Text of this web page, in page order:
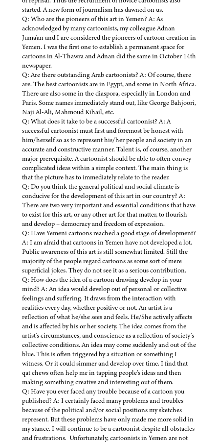
started. A new form of journalism has dawned on us.
Q: Who are the pioneers of this art in Yemen? A: As
acknowledged by many cartoonists, my colleague Adnan
Juma’an and I are considered the pioneers of cartoon creation in
Yemen. I was the first one to establish a permanent space for
cartoons in Al-Thawra and Adnan did the same in October 14th
newspaper.
Q: Are there outstanding Arab cartoonists? A: Of course, there
are. The best cartoonists are in Egypt, and some in North Africa.
There are also some in the diaspora, especially in London and
Paris. Some names immediately stand out, like George Bahjoori,
Naji Al-Ali, Mahmoud Kihail, etc.
Q: What does it take to be a successful cartoonist? A: A
successful cartoonist must first and foremost be honest with
him/herself so as to represent his/her people and society in an
accurate and constructive manner. Talent is, of course, another
major prerequisite. A cartoonist should be able to often convey
complicated ideas within a simple context. The main thing is
that the picture has to immediately relate to the reader.
Q: Do you think the general political and social climate is
conducive for the development of this art in our country? A:
There are two very important and essential conditions that have
to exist for this art, or any other art for that matter, to flourish
and develop – democracy and freedom of expression.
Q: Have Yemeni cartoons reached a good stage of development?
A: I am afraid that cartoons in Yemen have not developed a lot.
Public awareness of this art is still somewhat limited. Still the
majority of the people regard cartoons as some sort of mere
superficial jokes. They do not see it as a serious contribution.
Q: How does the idea of a cartoon drawing develop in your
mind? A: An idea would develop out of personal or collective
feelings and suffering. It draws from the interaction with
realities every day, whether positive or not. An artist is a
reflection of what he/she sees and feels. He/She actively affects
and is affected by his or her society. The idea comes from the
artist’s circumstances, and conscience as a reflection of society’s
collective conditions. An idea may come suddenly and out of the
blue. This is often triggered by a situation or something I
witness. Or it could simmer and develop over time. I find that
qat chews often help me in tapping people’s ideas and then
making something creative and interesting out of them.
Q: Have you ever faced any trouble because of a cartoon you
published? A: I certainly faced many problems and troubles
because of the political and/or social positions my sketches
represent. But these problems have only made me more solid in
my stance. I will continue to be a cartoonist despite all obstacles
and frustrations. Unfortunately, cartoonists in Yemen are not